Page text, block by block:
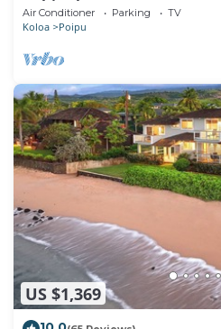
Kuhio Shores
Air Conditioner Parking TV
Koloa Poipu
US $1,369